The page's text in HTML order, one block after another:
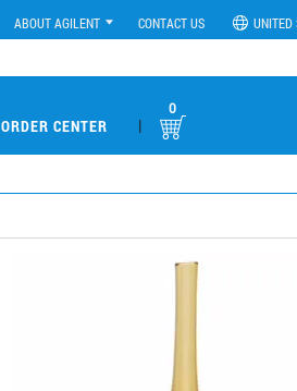
ABOUT AGILENT CONTACT US UNITED
ORDER CENTER |
0